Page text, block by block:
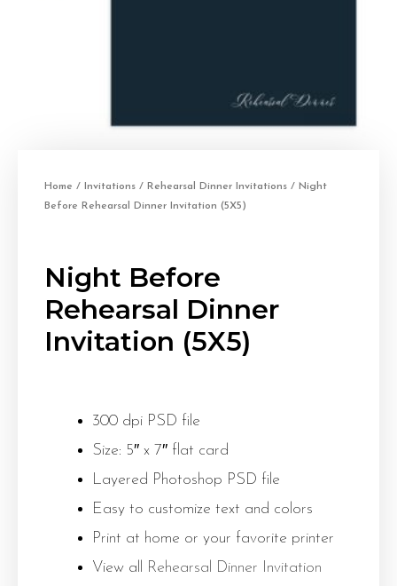
Home / Invitations / Rehearsal Dinner Invitations / Night
Before Rehearsal Dinner Invitation (5X5)
Night Before
Rehearsal Dinner
Invitation (5X5)
300 dpi PSD file
Size: 5″ x 7″ flat card
Layered Photoshop PSD file
Easy to customize text and colors
Print at home or your favorite printer
View all Rehearsal Dinner Invitation